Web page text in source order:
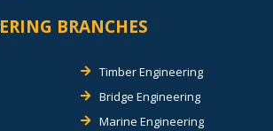
BRANCHES
Timber Engineering
Bridge Engineering
Marine Engineering